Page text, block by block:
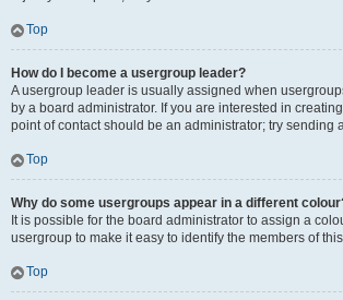
Top
How do I become a usergroup leader?
A usergroup leader is usually assigned when
by a board administrator. If you are interested in
point of contact should be an administrator; try sending
Top
Why do some usergroups appear in a different
It is possible for the board administrator to assign a
usergroup to make it easy to identify the members of
Top